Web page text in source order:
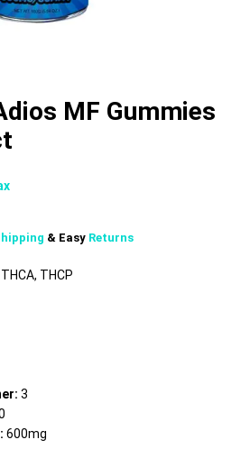
MF Gummies
& Easy Returns
THCP
3
600mg